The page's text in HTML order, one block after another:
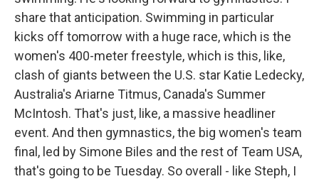
share that anticipation. Swimming in particular
kicks off tomorrow with a huge race, which is the
women's 400-meter freestyle, which is this, like,
clash of giants between the U.S. star Katie Ledecky,
Australia's Ariarne Titmus, Canada's Summer
McIntosh. That's just, like, a massive headliner
event. And then gymnastics, the big women's team
final, led by Simone Biles and the rest of Team USA,
that's going to be Tuesday. So overall - like Steph, I